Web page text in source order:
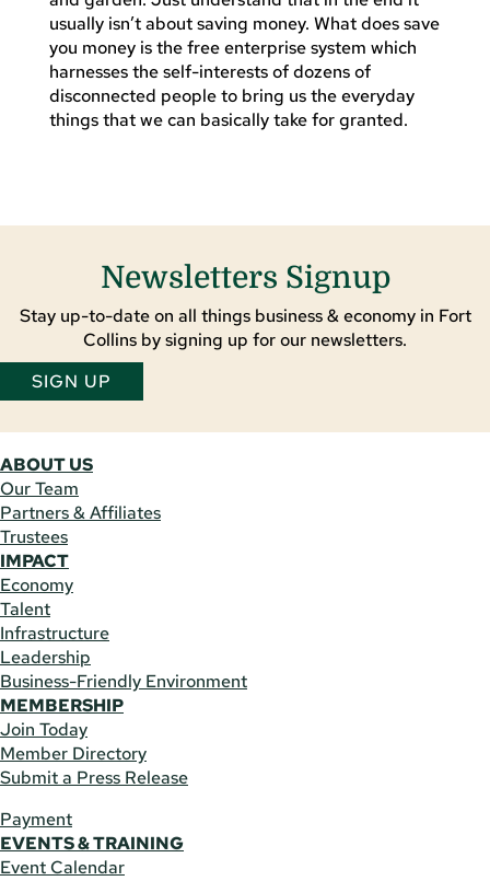
usually isn’t about saving money. What does save
you money is the free enterprise system which
harnesses the self-interests of dozens of
disconnected people to bring us the everyday
things that we can basically take for granted.
Newsletters Signup
Stay up-to-date on all things business & economy in Fort
Collins by signing up for our newsletters.
SIGN UP
ABOUT US
Our Team
Partners & Affiliates
Trustees
IMPACT
Economy
Talent
Infrastructure
Leadership
Business-Friendly Environment
MEMBERSHIP
Join Today
Member Directory
Submit a Press Release
Payment
EVENTS & TRAINING
Event Calendar